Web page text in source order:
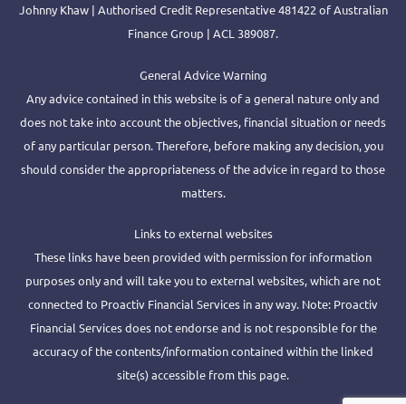
Johnny Khaw | Authorised Credit Representative 481422 of Australian
Finance Group | ACL 389087.
General Advice Warning
Any advice contained in this website is of a general nature only and
does not take into account the objectives, financial situation or needs
of any particular person. Therefore, before making any decision, you
should consider the appropriateness of the advice in regard to those
matters.
Links to external websites
These links have been provided with permission for information
purposes only and will take you to external websites, which are not
connected to Proactiv Financial Services in any way. Note: Proactiv
Financial Services does not endorse and is not responsible for the
accuracy of the contents/information contained within the linked
site(s) accessible from this page.